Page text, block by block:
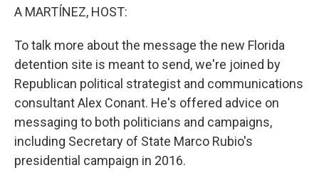
A MARTÍNEZ, HOST:
To talk more about the message the new Florida
detention site is meant to send, we're joined by
Republican political strategist and communications
consultant Alex Conant. He's offered advice on
messaging to both politicians and campaigns,
including Secretary of State Marco Rubio's
presidential campaign in 2016.